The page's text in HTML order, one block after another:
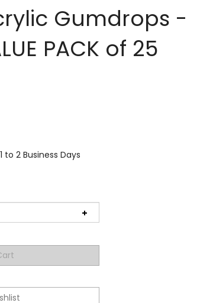
Gumdrops -
PACK of 25
to 2 Business Days